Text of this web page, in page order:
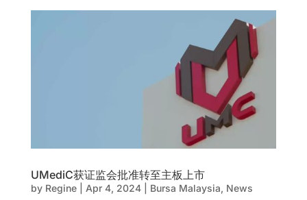
UMediC获证监会批准转至主板上市
by Regine| Apr 4, 2024| Bursa Malaysia, News